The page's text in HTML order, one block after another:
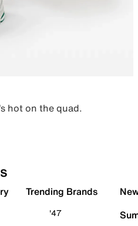
hot on the quad.
Trending Brands
'47